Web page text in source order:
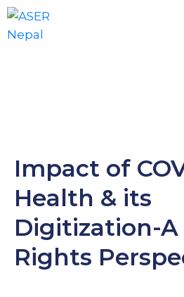
Citizen
Led
Action
Impact of
Health & its
Digitization-
Rights